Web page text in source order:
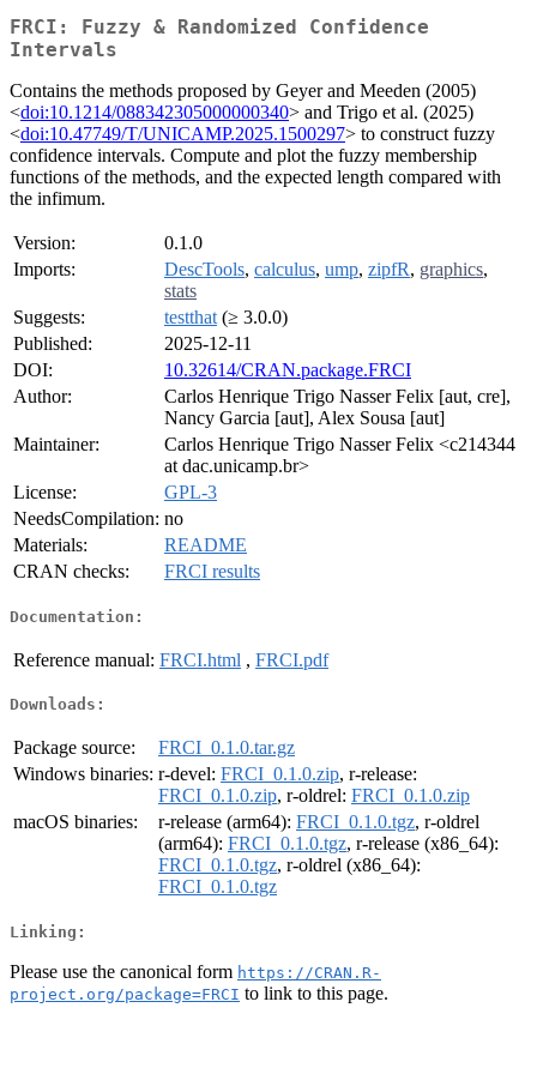
FRCI: Fuzzy & Randomized Confidence
Intervals
Contains the methods proposed by Geyer and Meeden (2005)
<doi:10.1214/088342305000000340> and Trigo et al. (2025)
<doi:10.47749/T/UNICAMP.2025.1500297> to construct fuzzy
confidence intervals. Compute and plot the fuzzy membership
functions of the methods, and the expected length compared with
the infimum.
Version:
0.1.0
Imports:
DescTools, calculus, ump, zipfR, graphics,
stats
Suggests:
testthat (≥ 3.0.0)
Published:
2025-12-11
DOI:
10.32614/CRAN.package.FRCI
Author:
Carlos Henrique Trigo Nasser Felix [aut, cre],
Nancy Garcia [aut], Alex Sousa [aut]
Maintainer:
Carlos Henrique Trigo Nasser Felix <c214344
at dac.unicamp.br>
License:
GPL-3
NeedsCompilation: no
Materials:
README
CRAN checks:
FRCI results
Documentation:
Reference manual: FRCI.html , FRCI.pdf
Downloads:
Package source:
FRCI_0.1.0.tar.gz
Windows binaries: r-devel: FRCI_0.1.0.zip, r-release:
FRCI_0.1.0.zip, r-oldrel: FRCI_0.1.0.zip
macOS binaries:
r-release (arm64): FRCI_0.1.0.tgz, r-oldrel
(arm64): FRCI_0.1.0.tgz, r-release (x86_64):
FRCI_0.1.0.tgz, r-oldrel (x86_64):
FRCI_0.1.0.tgz
Linking:
Please use the canonical form https://CRAN.R-
project.org/package=FRCI to link to this page.